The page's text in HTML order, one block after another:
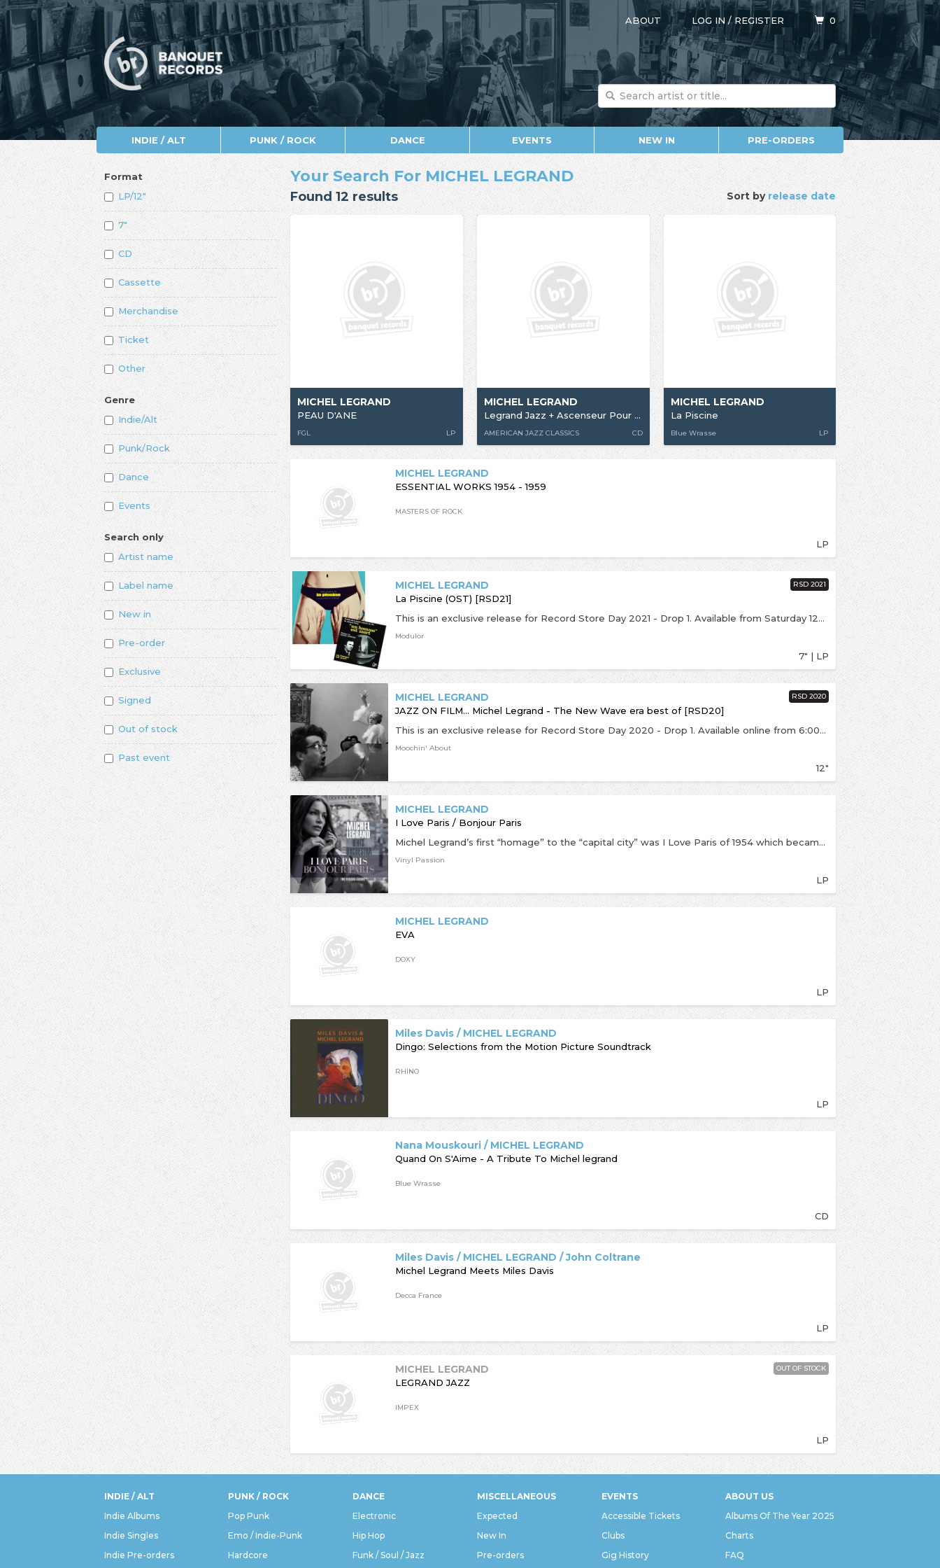
ABOUT LOG IN/REGISTER 0
INDIE / ALT PUNK / ROCK DANCE EVENTS NEW IN PRE-ORDERS
Format
LP/12"
7"
CD
Cassette
Merchandise
Ticket
Other
Genre
Indie/Alt
Punk/Rock
Dance
Events
Search only
Artist name
Label name
New in
Pre-order
Exclusive
Signed
Out of stock
Past event
Sort byrelease date
Your Search For MICHEL LEGRAND
Found 12 results
MICHEL LEGRAND
PEAU D'ANE
FGL LP
MICHEL LEGRAND
Legrand Jazz + Ascenseur Pour L'Echafaud
AMERICAN JAZZ CLASSICS CD
MICHEL LEGRAND
La Piscine
Blue Wrasse LP
MICHEL LEGRAND
ESSENTIAL WORKS 1954 - 1959
MASTERS OF ROCK
LP
MICHEL LEGRAND
La Piscine (OST) [RSD21]
This is an exclusive release for Record Store Day 2021 - Drop 1. Available from Saturday 12th June over the counter (if we're open), with online sales from 6:00pm on the same day. Click notify me above to be kept up to date. Michel Legrand's cult soundtrack for Jacques Deray's 1969 classic 'La Piscine' gets reissued with three bonus tracks making their vinyl debut. Featuring newly remastered audio, gatefold sleeve designed by Eric Adrian Lee and Liner notes by Jeremy Allen (The Guardian, The Quietus). The RSD Edition will also include Michel Legrand's super rare and funky 7" OST for Deray's 1972 film 'Un Homme Est Mort'.
Modulor
7" | LP
RSD 2021
MICHEL LEGRAND
JAZZ ON FILM... Michel Legrand - The New Wave era best of [RSD20]
This is an exclusive release for Record Store Day 2020 - Drop 1. Available online from 6:00pm on Saturday 29th August, strictly one per customer. On coloured Tricolore blue, white & red vinyl. Celebrating the life of the legend that is Michel Legrand and music for the New Era, this stunning stand-alone collection, compiled by label owner Jason Lee Lazell features the jazz cuts from some of the most iconic films of the French New Wave era…. This release is endorsed by the one and only Iggy Pop from Iggy & The Stooges fame and now DJ on BBC6Music... Iggy worked with the Grammy award winning Legrand in 2011 on his Holiday album and remains a huge fan of his work…
Moochin' About
12"
RSD 2020
MICHEL LEGRAND
I Love Paris / Bonjour Paris
Michel Legrand’s first “homage” to the “capital city” was I Love Paris of 1954 which became a best-selling LP in the U.S. and started the vogue for albums of continental music. It is a musical picture of Paris in the fifties. Legrandblends 16 songs (LP-1) together into a sort of suite, beginning with church bells chiming in the square, then takingoff on a musical journey around the city. His orchestra is in fine form as they work through a mix of French favorites, like Edith Piaf’s “La Vie En Rose” &amp; “Hymn to Love” and Charles Trenet’s “La Mer”. The real highlights come when Legrand turns postmodern (at such an early date) with “cut-up” renditions of “The Poor People of Paris” and the Nat ‘King’ Cole classic “Two Loves Have I”.
Vinyl Passion
LP
MICHEL LEGRAND
EVA
DOXY
LP
Miles Davis / MICHEL LEGRAND
Dingo: Selections from the Motion Picture Soundtrack
RHINO
LP
Nana Mouskouri / MICHEL LEGRAND
Quand On S'Aime - A Tribute To Michel legrand
Blue Wrasse
CD
Miles Davis / MICHEL LEGRAND / John Coltrane
Michel Legrand Meets Miles Davis
Decca France
LP
MICHEL LEGRAND
LEGRAND JAZZ
IMPEX
LP
OUT OF STOCK
INDIE / ALT
Indie Albums
Indie Singles
Indie Pre-orders
PUNK / ROCK
Pop Punk
Emo / Indie-Punk
Hardcore
DANCE
Electronic
Hip Hop
Funk / Soul / Jazz
MISCELLANEOUS
Expected
New In
Pre-orders
EVENTS
Accessible Tickets
Clubs
Gig History
ABOUT US
Albums Of The Year 2025
Charts
FAQ